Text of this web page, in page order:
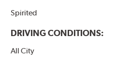
Spirited
DRIVING CONDITIONS:
All City